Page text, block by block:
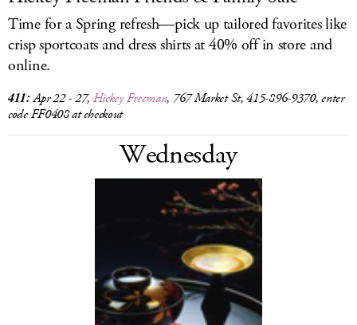
Time for a Spring refresh—pick up tailored favorites like
crisp sportcoats and dress shirts at 40% off in store and
online.
411: Apr 22 - 27, Hickey Freeman, 767 Market St, 415-896-9370, enter
code FF0408 at checkout
Wednesday